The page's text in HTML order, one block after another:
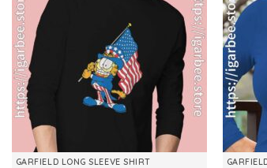
GARFIELD LONG SLEEVE SHIRT